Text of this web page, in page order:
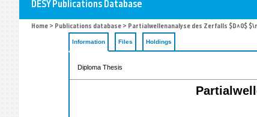
Home > Publications database > Partialwellenanalyse des Zerfalls $D^0$
Information Files Holdings
Diploma Thesis